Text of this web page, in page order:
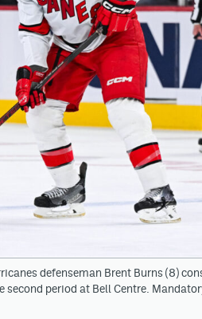
defenseman Brent Burns (8)
period at Bell Centre.